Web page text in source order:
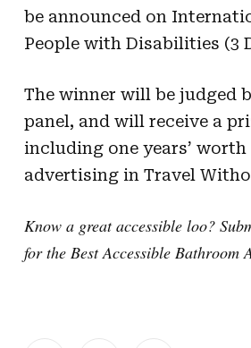
be announced on
People with Disabilities (3
The winner will be judged
panel, and will receive a
including one years’
advertising in Travel
Know a great accessible loo?
for the Best Accessible Bathroom